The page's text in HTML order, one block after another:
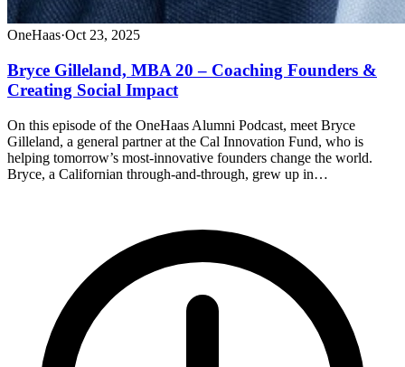
OneHaas·Oct 23, 2025
Bryce Gilleland, MBA 20 – Coaching Founders &
Creating Social Impact
On this episode of the OneHaas Alumni Podcast, meet Bryce
Gilleland, a general partner at the Cal Innovation Fund, who is
helping tomorrow’s most-innovative founders change the world.
Bryce, a Californian through-and-through, grew up in…